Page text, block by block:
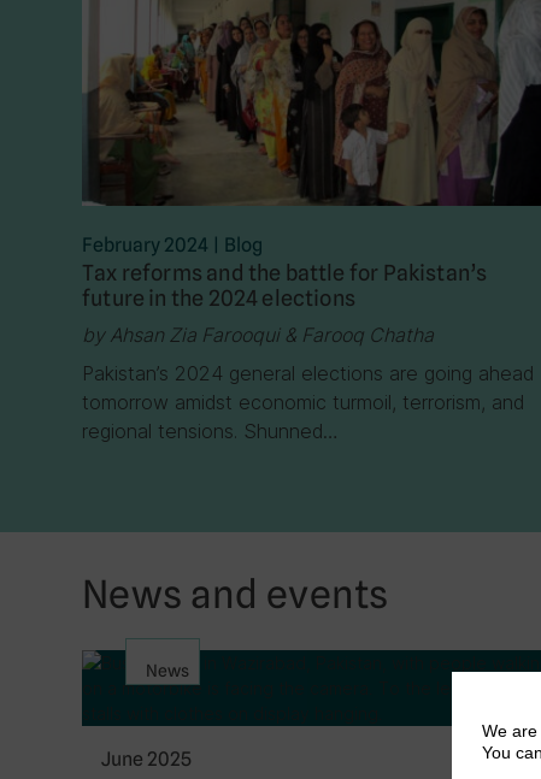
February 2024 Blog
Tax reforms and the battle for Pakistan’s
future in the 2024 elections
by Ahsan Zia Farooqui & Farooq Chatha
Pakistan’s 2024 general elections are going ahead
tomorrow amidst economic turmoil, terrorism, and
regional tensions. Shunned…
News and events
News
June 2025
We are
You